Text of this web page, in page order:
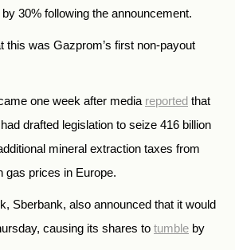
30% following the announcement.
this was Gazprom’s first non-payout
one week after media reported that
drafted legislation to seize 416 billion
mineral extraction taxes from
gas prices in Europe.
Sberbank, also announced that it would
causing its shares to tumble by